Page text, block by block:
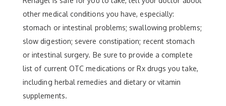
other medical conditions you have, especially:
stomach or intestinal problems; swallowing problems;
slow digestion; severe constipation; recent stomach
or intestinal surgery. Be sure to provide a complete
list of current OTC medications or Rx drugs you take,
including herbal remedies and dietary or vitamin
supplements.